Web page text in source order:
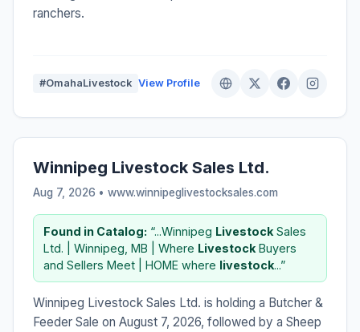
ranchers.
#OmahaLivestock View Profile
Winnipeg Livestock Sales Ltd.
Aug 7, 2026 • www.winnipeglivestocksales.com
Found in Catalog: “...Winnipeg Livestock Sales
Ltd. | Winnipeg, MB | Where Livestock Buyers
and Sellers Meet | HOME where livestock...”
Winnipeg Livestock Sales Ltd. is holding a Butcher &
Feeder Sale on August 7, 2026, followed by a Sheep